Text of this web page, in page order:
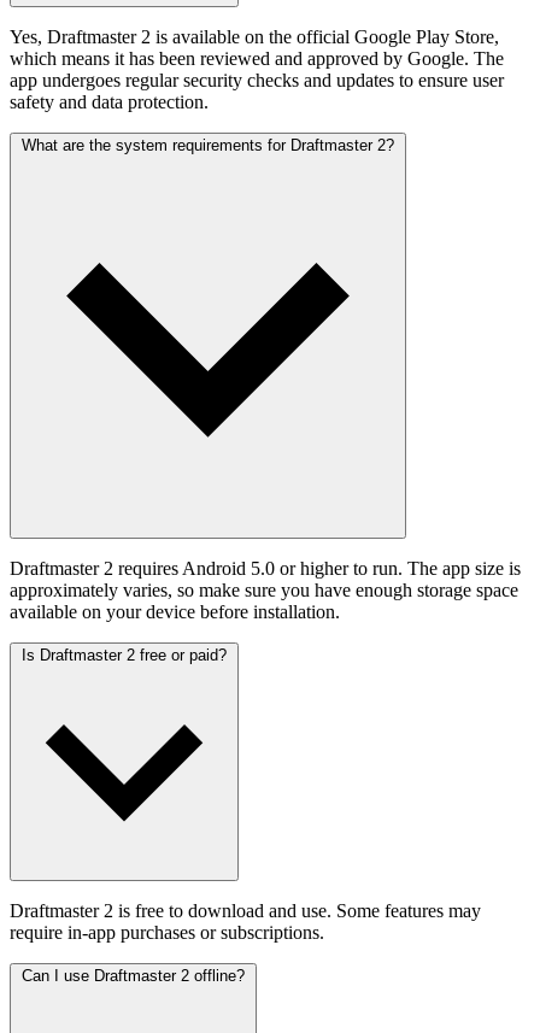
Yes, Draftmaster 2 is available on the official Google Play Store,
which means it has been reviewed and approved by Google. The
app undergoes regular security checks and updates to ensure user
safety and data protection.
What are the system requirements for Draftmaster 2?
Draftmaster 2 requires Android 5.0 or higher to run. The app size is
approximately varies, so make sure you have enough storage space
available on your device before installation.
Is Draftmaster 2 free or paid?
Draftmaster 2 is free to download and use. Some features may
require in-app purchases or subscriptions.
Can I use Draftmaster 2 offline?